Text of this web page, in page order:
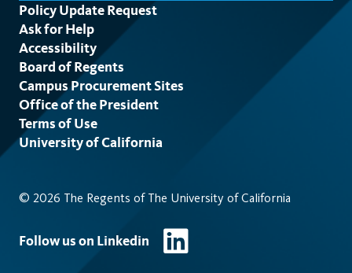
Footer
Policy Update Request
Ask for Help
Accessibility
Board of Regents
Campus Procurement Sites
Office of the President
Terms of Use
University of California
© 2026 The Regents of The University of California
Follow us on Linkedin